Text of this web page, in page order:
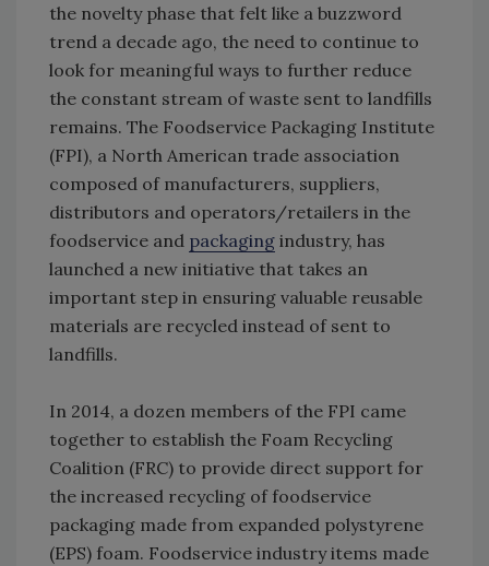
the novelty phase that felt like a buzzword
trend a decade ago, the need to continue to
look for meaningful ways to further reduce
the constant stream of waste sent to landfills
remains. The Foodservice Packaging Institute
(FPI), a North American trade association
composed of manufacturers, suppliers,
distributors and operators/retailers in the
foodservice and packaging industry, has
launched a new initiative that takes an
important step in ensuring valuable reusable
materials are recycled instead of sent to
landfills.
In 2014, a dozen members of the FPI came
together to establish the Foam Recycling
Coalition (FRC) to provide direct support for
the increased recycling of foodservice
packaging made from expanded polystyrene
(EPS) foam. Foodservice industry items made